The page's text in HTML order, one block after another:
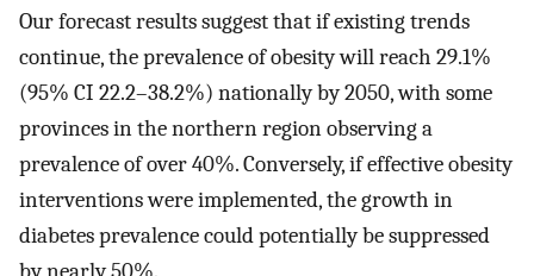
Our forecast results suggest that if existing trends
continue, the prevalence of obesity will reach 29.1%
(95% CI 22.2–38.2%) nationally by 2050, with some
provinces in the northern region observing a
prevalence of over 40%. Conversely, if effective obesity
interventions were implemented, the growth in
diabetes prevalence could potentially be suppressed